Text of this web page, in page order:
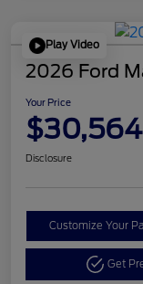
Play Video
2026 Ford
Your Price
$30,564
Disclosure
Customize Your
Get